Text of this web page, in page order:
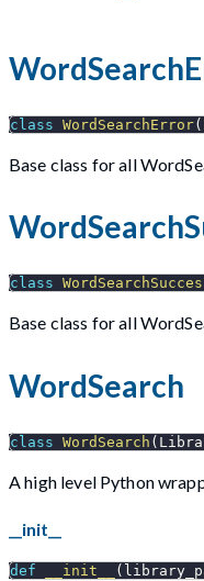
class WordSearchError(
Base class for all
class
Base class for all
WordSearch
class WordSearch (
A high level Python
__init__
def __init__ (